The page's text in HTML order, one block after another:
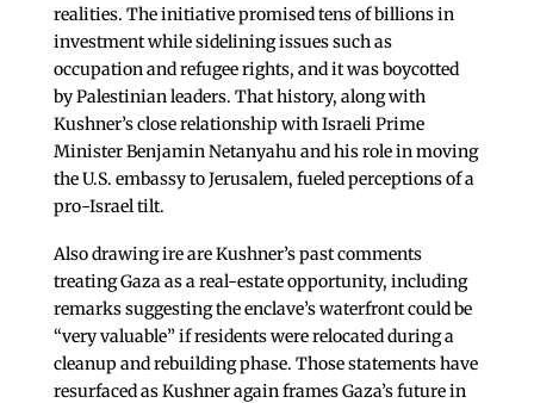
realities. The initiative promised tens of billions in
investment while sidelining issues such as
occupation and refugee rights, and it was boycotted
by Palestinian leaders. That history, along with
Kushner’s close relationship with Israeli Prime
Minister Benjamin Netanyahu and his role in moving
the U.S. embassy to Jerusalem, fueled perceptions of a
pro-Israel tilt.
Also drawing ire are Kushner’s past comments
treating Gaza as a real-estate opportunity, including
remarks suggesting the enclave’s waterfront could be
“very valuable” if residents were relocated during a
cleanup and rebuilding phase. Those statements have
resurfaced as Kushner again frames Gaza’s future in